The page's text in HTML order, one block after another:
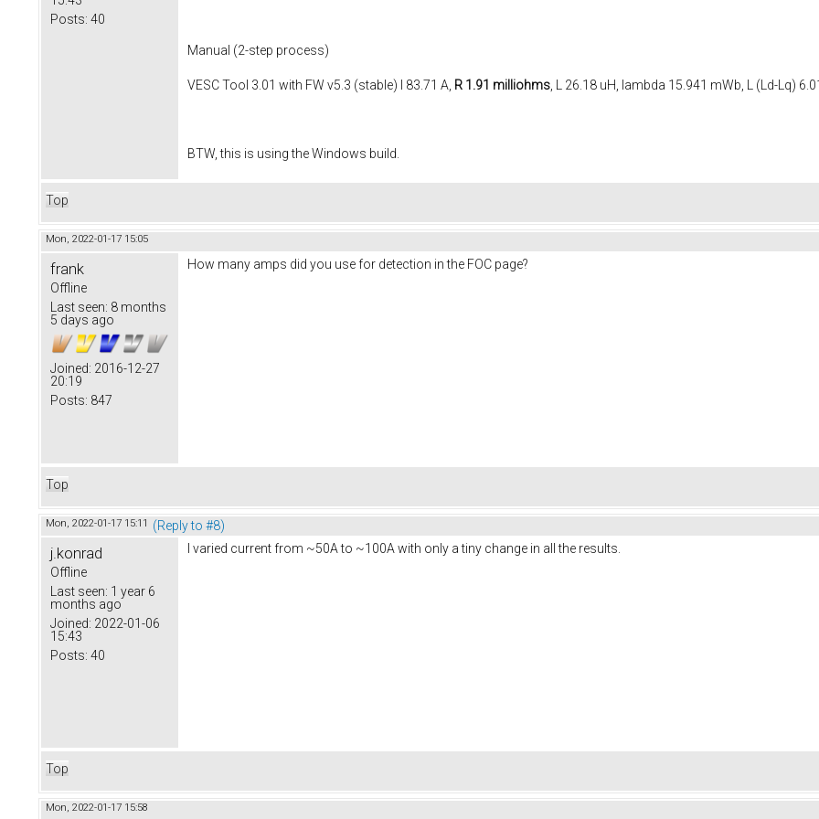
Posts: 40
Manual (2-step process)
VESC Tool 3.01 with FW v5.3 (stable) I 83.71 A, R 1.91 milliohms , L 26.18 uH, lambda 15.941 mWb, L (Ld-Lq)
BTW, this is using the Windows build.
Top
Mon, 2022-01-17 15:05
frank
Offline
Last seen: 8 months
5 days ago
Joined: 2016-12-27
20:19
Posts: 847
How many amps did you use for detection in the FOC page?
Top
Mon, 2022-01-17 15:11 (Reply to #8)
j.konrad
Offline
Last seen: 1 year 6
months ago
Joined: 2022-01-06
15:43
Posts: 40
I varied current from ~50A to ~100A with only a tiny change in all the results.
Top
Mon, 2022-01-17 15:58